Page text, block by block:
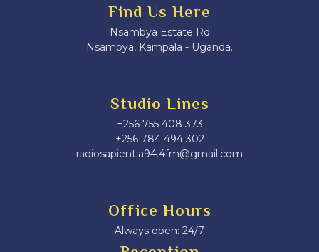
Find Us Here
Nsambya Estate Rd
Nsambya, Kampala - Uganda.
Studio Lines
+256 755 408 373
+256 784 494 302
radiosapientia94.4fm@gmail.com
Office Hours
Always open: 24/7